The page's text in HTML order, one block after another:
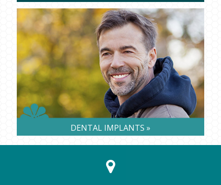
DENTAL IMPLANTS »